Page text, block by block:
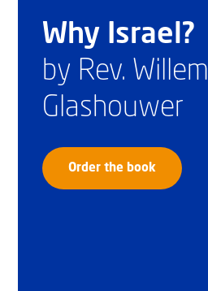
Why Israel?
by Rev. Willem
Glashouwer
Order the book